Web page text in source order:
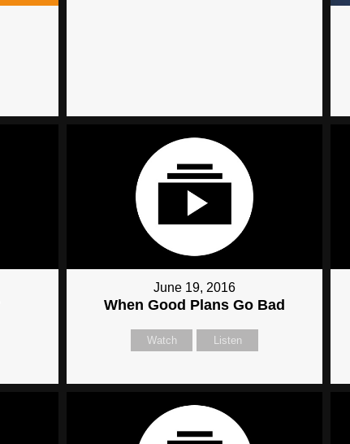
June 19, 2016
When Good Plans Go Bad
Watch Listen